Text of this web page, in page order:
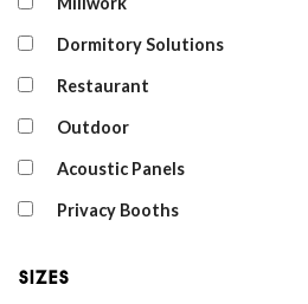
Dormitory Solutions
Restaurant
Outdoor
Acoustic Panels
Privacy Booths
Sizes